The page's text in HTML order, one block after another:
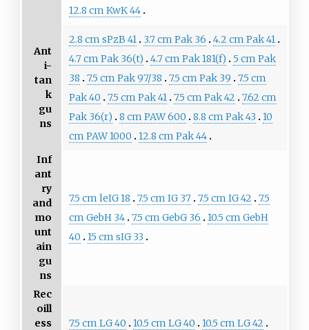
12.8 cm KwK 44
Ant
i-
tan
k
gu
ns
2.8 cm sPzB 41 3.7 cm Pak 36
4.2 cm Pak 41
4.7 cm Pak 36(t)
4.7 cm Pak 181(f)
5 cm Pak
38
7.5 cm Pak 97/38 7.5 cm Pak 39
7.5 cm
Pak 40
7.5 cm Pak 41 7.5 cm Pak 42
7.62 cm
Pak 36(r)
8 cm PAW 600 8.8 cm Pak 43
10
cm PAW 1000
12.8 cm Pak 44
Inf
ant
ry
and
mo
unt
ain
gu
ns
7.5 cm leIG 18 7.5 cm IG 37 7.5 cm IG 42
7.5
cm GebH 34 7.5 cm GebG 36
10.5 cm GebH
40
15 cm sIG 33
Rec
oill
ess
7.5 cm LG 40 10.5 cm LG 40 10.5 cm LG 42